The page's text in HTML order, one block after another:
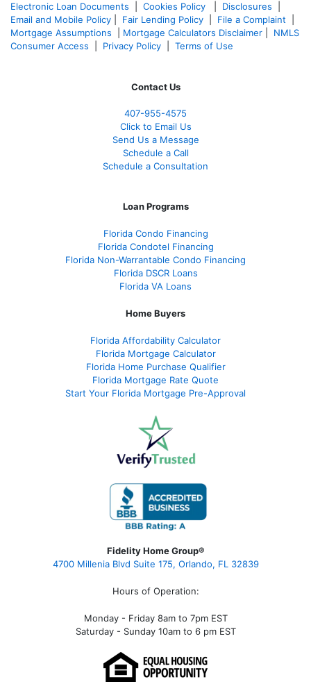
Electronic Loan Documents
Cookies Policy Disclosures
Email and Mobile Policy
Fair Lending Policy File a Complaint
Mortgage Assumptions
Mortgage Calculators Disclaimer
NMLS
Consumer Access
Privacy Policy Terms of Use
Contact Us
407-955-4575
Click to Email Us
Send Us a Message
Schedule a Call
Schedule a Consultation
Loan Programs
Florida Condo Financing
Florida Condotel Financing
Florida Non-Warrantable Condo Financing
Florida DSCR Loans
Florida VA Loans
Home Buyers
Florida Affordability Calculator
Florida Mortgage Calculator
Florida Home Purchase Qualifier
Florida Mortgage Rate Quote
Start Your Florida Mortgage Pre-Approval
Fidelity Home Group®
4700 Millenia Blvd Suite 175, Orlando, FL 32839
Hours of Operation:
Monday - Friday 8am to 7pm EST
Saturday - Sunday 10am to 6 pm EST